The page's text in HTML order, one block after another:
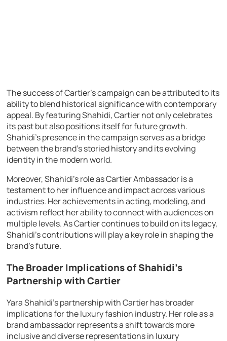
The success of Cartier’s campaign can be attributed to its
ability to blend historical significance with contemporary
appeal. By featuring Shahidi, Cartier not only celebrates
its past but also positions itself for future growth.
Shahidi’s presence in the campaign serves as a bridge
between the brand’s storied history and its evolving
identity in the modern world.
Moreover, Shahidi’s role as Cartier Ambassador is a
testament to her influence and impact across various
industries. Her achievements in acting, modeling, and
activism reflect her ability to connect with audiences on
multiple levels. As Cartier continues to build on its legacy,
Shahidi’s contributions will play a key role in shaping the
brand’s future.
The Broader Implications of Shahidi’s
Partnership with Cartier
Yara Shahidi’s partnership with Cartier has broader
implications for the luxury fashion industry. Her role as a
brand ambassador represents a shift towards more
inclusive and diverse representations in luxury